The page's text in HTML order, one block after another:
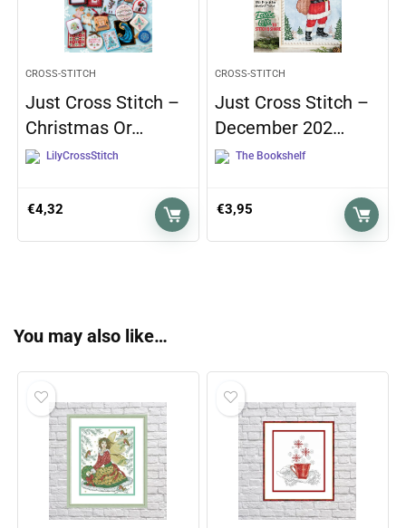
CROSS-STITCH
Just Cross Stitch –
Christmas Or…
LilyCrossStitch
€4,32
CROSS-STITCH
Just Cross Stitch –
December 202…
The Bookshelf
€3,95
You may also like…